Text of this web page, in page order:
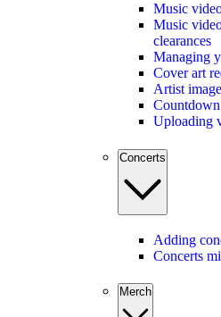
Music
Music
clearances
Managing
Cover art
Artist
Uploading
Concerts
Adding
Concerts
Merch